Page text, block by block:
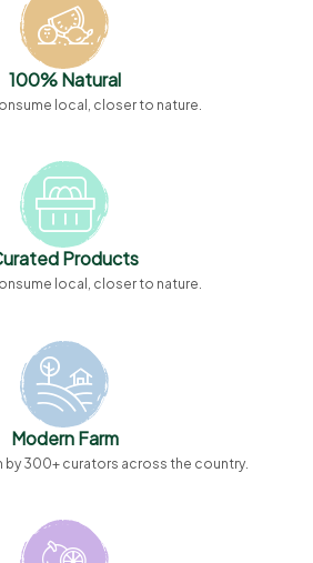
100% Natural
local, closer to nature.
Products
local, closer to nature.
Modern Farm
by 300+ curators across the country.